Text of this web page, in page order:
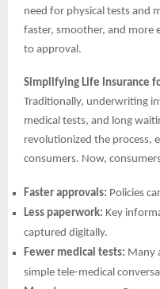
need for physical tests and
faster, smoother, and more
to approval.
Simplifying Life Insurance
Traditionally, underwriting
medical tests, and long
revolutionized the process,
consumers. Now,
Faster approvals: Policies
Less paperwork: Key
captured digitally.
Fewer medical tests: Many
simple tele-medical